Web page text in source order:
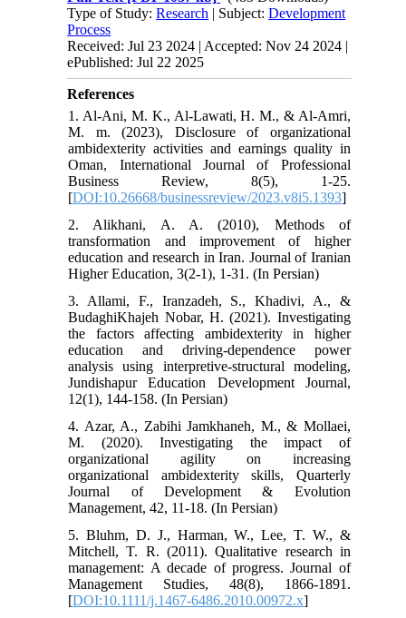
Type of Study:Research | Subject:Development
Process
Received: Jul 23 2024 | Accepted: Nov 24 2024 |
ePublished: Jul 22 2025
References
1. Al-Ani, M. K., Al-Lawati, H. M., & Al-Amri,
M. m. (2023), Disclosure of organizational
ambidexterity activities and earnings quality in
Oman, International Journal of Professional
Business Review, 8(5), 1-25.
[DOI:10.26668/businessreview/2023.v8i5.1393]
2. Alikhani, A. A. (2010), Methods of
transformation and improvement of higher
education and research in Iran. Journal of Iranian
Higher Education, 3(2-1), 1-31. (In Persian)
3. Allami, F., Iranzadeh, S., Khadivi, A., &
BudaghiKhajeh Nobar, H. (2021). Investigating
the factors affecting ambidexterity in higher
education and driving-dependence power
analysis using interpretive-structural modeling,
Jundishapur Education Development Journal,
12(1), 144-158. (In Persian)
4. Azar, A., Zabihi Jamkhaneh, M., & Mollaei,
M. (2020). Investigating the impact of
organizational agility on increasing
organizational ambidexterity skills, Quarterly
Journal of Development & Evolution
Management, 42, 11-18. (In Persian)
5. Bluhm, D. J., Harman, W., Lee, T. W., &
Mitchell, T. R. (2011). Qualitative research in
management: A decade of progress. Journal of
Management Studies, 48(8), 1866-1891.
[DOI:10.1111/j.1467-6486.2010.00972.x]